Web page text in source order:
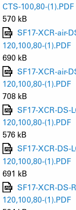
CTS-100,80-(1).PDF
570 kB
SF17-XCR-air-
120,100,80-(1).PDF
690 kB
SF17-XCR-air-
120,100,80-(1).PDF
708 kB
SF17-XCR-DS-
120,100,80-(1).PDF
576 kB
SF17-XCR-DS-
120,100,80-(1).PDF
691 kB
SF17-XCR-DS-
120,100,80-(1).PDF